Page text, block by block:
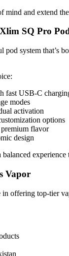
mind and extend
SQ Pro
system that’s
fast USB-C
modes
activation
options
premium flavor
design
Vapor
in offering top-tier